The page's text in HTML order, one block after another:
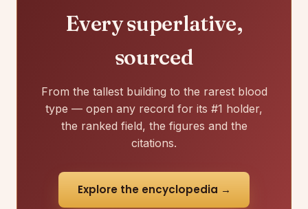
Every superlative,
sourced
From the tallest building to the rarest blood
type — open any record for its #1 holder,
the ranked field, the figures and the
citations.
Explore the encyclopedia →